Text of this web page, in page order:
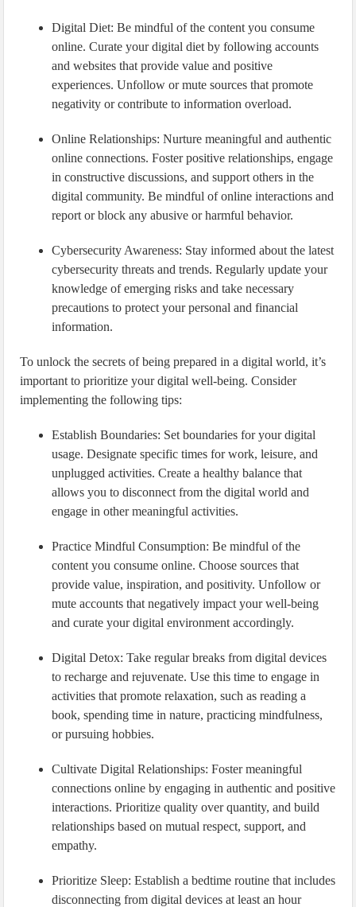
Digital Diet: Be mindful of the content you consume
online. Curate your digital diet by following accounts
and websites that provide value and positive
experiences. Unfollow or mute sources that promote
negativity or contribute to information overload.
Online Relationships: Nurture meaningful and authentic
online connections. Foster positive relationships, engage
in constructive discussions, and support others in the
digital community. Be mindful of online interactions and
report or block any abusive or harmful behavior.
Cybersecurity Awareness: Stay informed about the latest
cybersecurity threats and trends. Regularly update your
knowledge of emerging risks and take necessary
precautions to protect your personal and financial
information.
To unlock the secrets of being prepared in a digital world, it’s
important to prioritize your digital well-being. Consider
implementing the following tips:
Establish Boundaries: Set boundaries for your digital
usage. Designate specific times for work, leisure, and
unplugged activities. Create a healthy balance that
allows you to disconnect from the digital world and
engage in other meaningful activities.
Practice Mindful Consumption: Be mindful of the
content you consume online. Choose sources that
provide value, inspiration, and positivity. Unfollow or
mute accounts that negatively impact your well-being
and curate your digital environment accordingly.
Digital Detox: Take regular breaks from digital devices
to recharge and rejuvenate. Use this time to engage in
activities that promote relaxation, such as reading a
book, spending time in nature, practicing mindfulness,
or pursuing hobbies.
Cultivate Digital Relationships: Foster meaningful
connections online by engaging in authentic and positive
interactions. Prioritize quality over quantity, and build
relationships based on mutual respect, support, and
empathy.
Prioritize Sleep: Establish a bedtime routine that includes
disconnecting from digital devices at least an hour